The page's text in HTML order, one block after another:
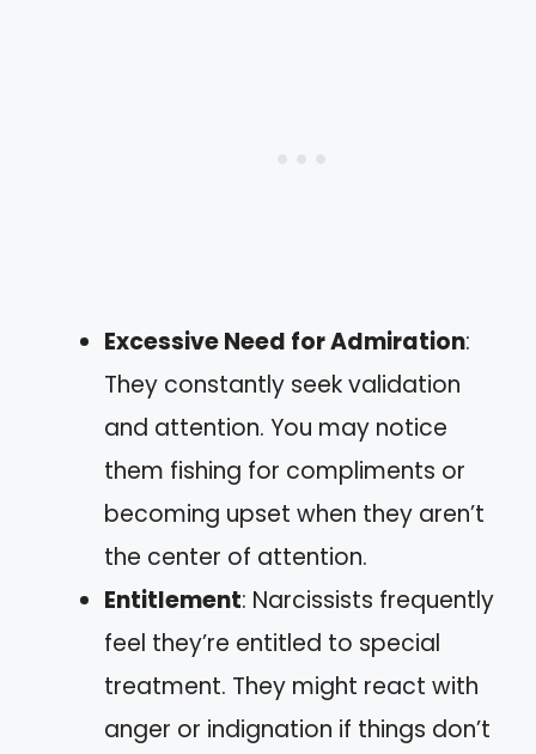
Excessive Need for Admiration:
They constantly seek validation
and attention. You may notice
them fishing for compliments or
becoming upset when they aren’t
the center of attention.
Entitlement: Narcissists frequently
feel they’re entitled to special
treatment. They might react with
anger or indignation if things don’t